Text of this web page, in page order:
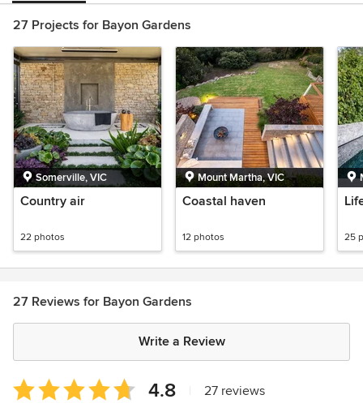
27 Projects for Bayon Gardens
Somerville, VIC
Country air
22 photos
Mount Martha, VIC
Coastal haven
12 photos 25
27 Reviews for Bayon Gardens
Write a Review
Average
rating:
4.8 27 reviews